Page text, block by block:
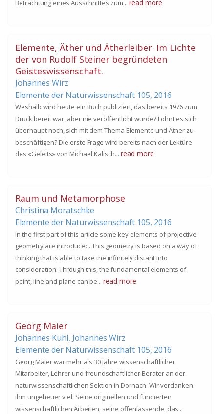
Betrachtung eines Ausschnittes zum... read more
Elemente, Äther und Ätherleiber. Im Lichte
der von Rudolf Steiner begründeten
Geisteswissenschaft.
Johannes Wirz
Elemente der Naturwissenschaft 105, 2016
Weshalb wird heute ein Buch publiziert, das bereits 1976 zum
Druck bereit war, aber nie veröffentlicht wurde? Lohnt es sich
überhaupt noch, sich mit dem Thema Elemente und Äther zu
beschäftigen? Die erste Frage wird bereits nach der Lektüre
des «Geleits» von Michael Kalisch... read more
Raum und Metamorphose
Christina Moratschke
Elemente der Naturwissenschaft 105, 2016
In the first part of this article some key elements of projective
geometry are introduced. This geometry is based on a way of
thinking that is able to take the infinitely distant into
consideration. Through this, the fundamental elements of
point, line and plane can be... read more
Georg Maier
Johannes Kühl, Johannes Wirz
Elemente der Naturwissenschaft 105, 2016
Georg Maier war mehr als 30 Jahre wissenschaftlicher
Mitarbeiter, Lehrer und freundschaftlicher Berater an der
naturwissenschaftlichen Sektion in Dornach. Wir verdanken
ihm ungeheuer viel: Seine originellen und fundierten
wissenschaftlichen Arbeiten, seine offenlassende, das...